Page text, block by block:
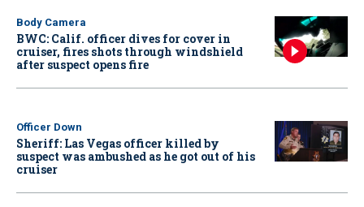
Body Camera
BWC: Calif. officer dives for cover in
cruiser, fires shots through windshield
after suspect opens fire
Officer Down
Sheriff: Las Vegas officer killed by
suspect was ambushed as he got out of his
cruiser